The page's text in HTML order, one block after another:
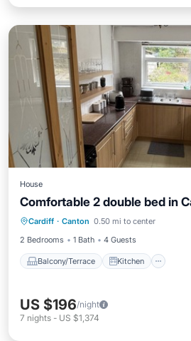
House
Comfortable 2 double bed in
Cardiff · Canton 0.50 mi to center
2 Bedrooms
1 Bath 4 Guests
Balcony/Terrace Kitchen
Balcony/Terrace Kitchen
Laundry
US $196/night
7 nights - US $1,374